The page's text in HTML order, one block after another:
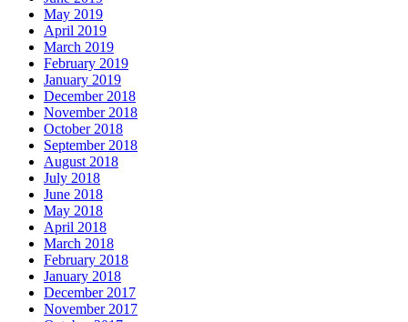
May 2019
April 2019
March 2019
February 2019
January 2019
December 2018
November 2018
October 2018
September 2018
August 2018
July 2018
June 2018
May 2018
April 2018
March 2018
February 2018
January 2018
December 2017
November 2017